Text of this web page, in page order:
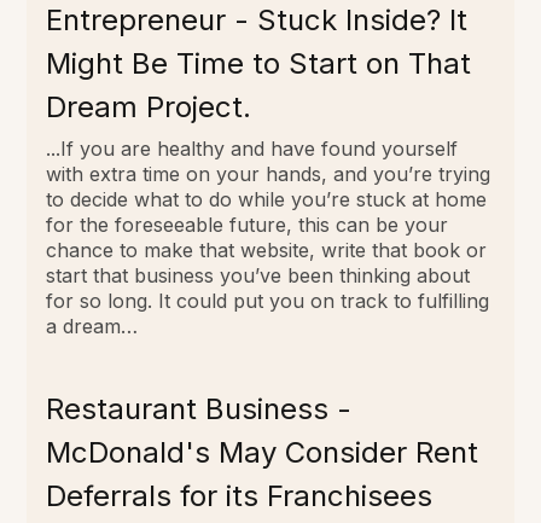
Entrepreneur - Stuck Inside? It
Might Be Time to Start on That
Dream Project.
...If you are healthy and have found yourself
with extra time on your hands, and you’re trying
to decide what to do while you’re stuck at home
for the foreseeable future, this can be your
chance to make that website, write that book or
start that business you’ve been thinking about
for so long. It could put you on track to fulfilling
a dream…
Restaurant Business -
McDonald's May Consider Rent
Deferrals for its Franchisees